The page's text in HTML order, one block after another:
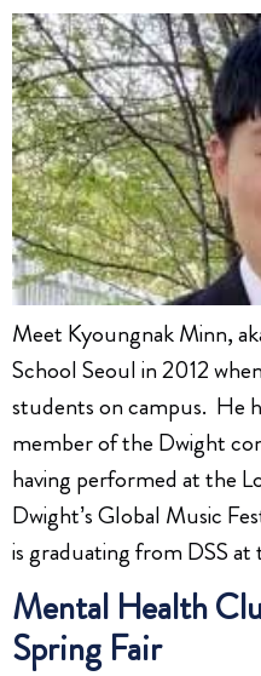
Meet Kyoungnak Minn,
School Seoul in 2012
students on campus. He
member of the Dwight
having performed at the
Dwight’s Global Music
is graduating from DSS
Mental Health
Spring Fair